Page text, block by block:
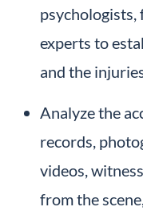
psychologists,
experts to
and the
Analyze the
records,
videos,
from the